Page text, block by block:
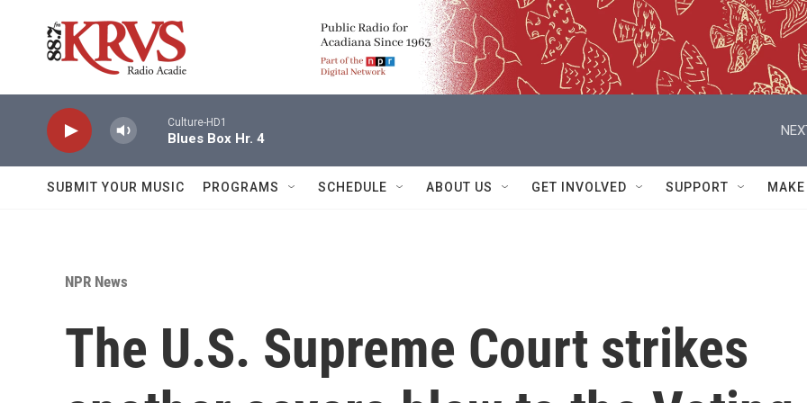
Culture-HD1
Blues Box Hr. 4
SUBMIT YOUR MUSIC PROGRAMS SCHEDULE ABOUT US GET INVOLVED SUPPORT
NPR News
The U.S. Supreme Court strikes